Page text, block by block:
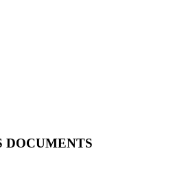
DOCUMENTS